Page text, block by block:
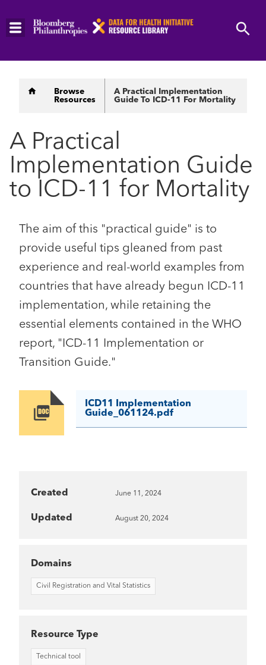
Skip
Breadcrumb
Browse
Resources
A Practical Implementation
Guide To ICD-11 For Mortality
A Practical
Implementation Guide
to ICD-11 for Mortality
The aim of this "practical guide" is to
provide useful tips gleaned from past
experience and real-world examples from
countries that have already begun ICD-11
implementation, while retaining the
essential elements contained in the WHO
report, "ICD-11 Implementation or
Transition Guide."
Image
ICD11 Implementation
Guide_061124.pdf
Created June 11, 2024
Updated August 20, 2024
Domains
Civil Registration and Vital Statistics
Resource Type
Technical tool